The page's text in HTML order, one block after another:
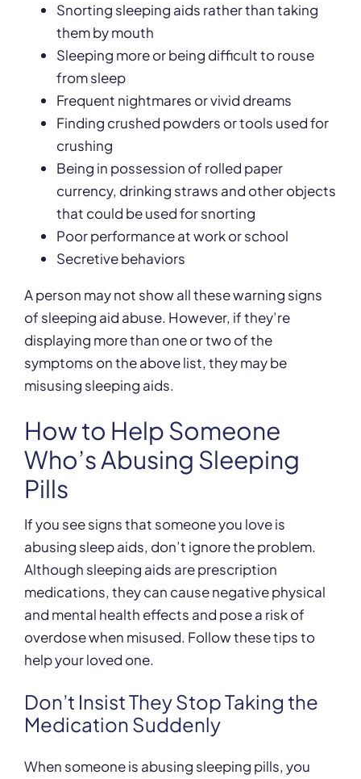
Snorting sleeping aids rather than taking
them by mouth
Sleeping more or being difficult to rouse
from sleep
Frequent nightmares or vivid dreams
Finding crushed powders or tools used for
crushing
Being in possession of rolled paper
currency, drinking straws and other objects
that could be used for snorting
Poor performance at work or school
Secretive behaviors
A person may not show all these warning signs
of sleeping aid abuse. However, if they’re
displaying more than one or two of the
symptoms on the above list, they may be
misusing sleeping aids.
How to Help Someone
Who’s Abusing Sleeping
Pills
If you see signs that someone you love is
abusing sleep aids, don’t ignore the problem.
Although sleeping aids are prescription
medications, they can cause negative physical
and mental health effects and pose a risk of
overdose when misused. Follow these tips to
help your loved one.
Don’t Insist They Stop Taking the
Medication Suddenly
When someone is abusing sleeping pills, you